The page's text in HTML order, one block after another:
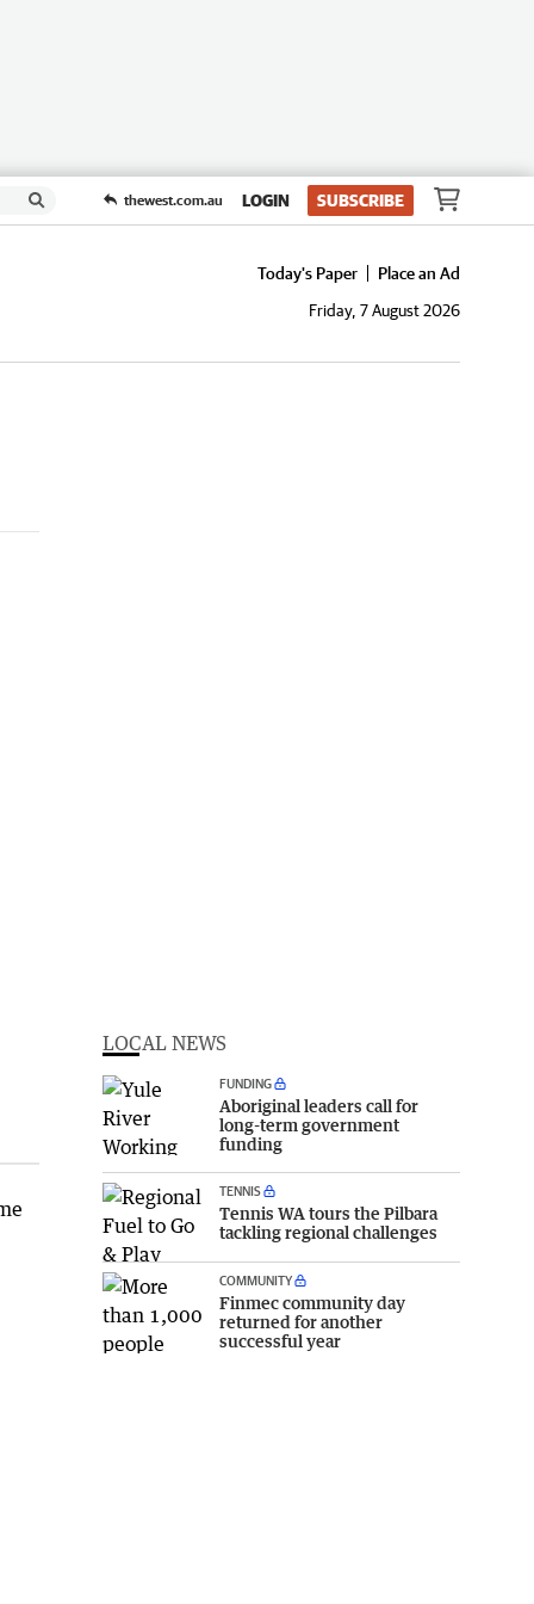
thewest.com.au LOGIN SUBSCRIBE
Today's Paper
Place an Ad
Friday, 7 August 2026
LOCAL NEWS
FUNDING
Aboriginal leaders call for
long-term government
funding
TENNIS
Tennis WA tours the Pilbara
tackling regional challenges
COMMUNITY
Finmec community day
returned for another
successful year